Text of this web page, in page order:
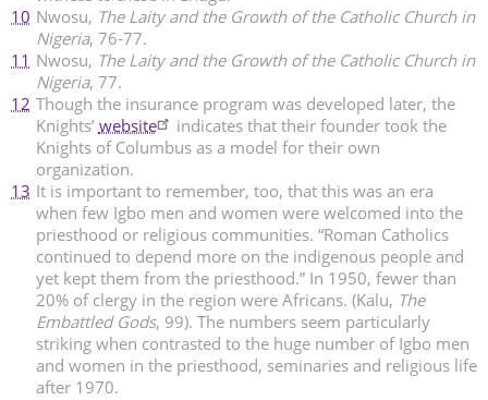
10 Nwosu, The Laity and the Growth of the Catholic Church in
Nigeria, 76-77.
11 Nwosu, The Laity and the Growth of the Catholic Church in
Nigeria, 77.
12 Though the insurance program was developed later, the
Knights’ website
indicates that their founder took the
Knights of Columbus as a model for their own
organization.
13 It is important to remember, too, that this was an era
when few Igbo men and women were welcomed into the
priesthood or religious communities. “Roman Catholics
continued to depend more on the indigenous people and
yet kept them from the priesthood.” In 1950, fewer than
20% of clergy in the region were Africans. (Kalu, The
Embattled Gods, 99). The numbers seem particularly
striking when contrasted to the huge number of Igbo men
and women in the priesthood, seminaries and religious life
after 1970.